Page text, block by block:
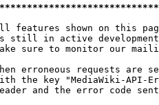
features shown on this
still in active
sure to monitor our
erroneous requests are
the key "MediaWiki-API-
and the error code